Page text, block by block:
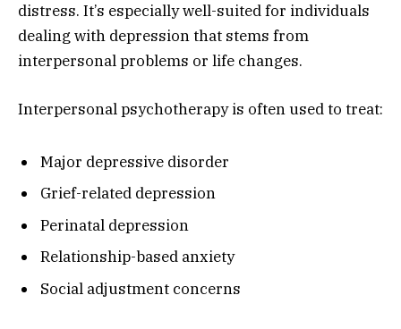
distress. It’s especially well-suited for individuals
dealing with depression that stems from
interpersonal problems or life changes.
Interpersonal psychotherapy is often used to treat:
Major depressive disorder
Grief-related depression
Perinatal depression
Relationship-based anxiety
Social adjustment concerns